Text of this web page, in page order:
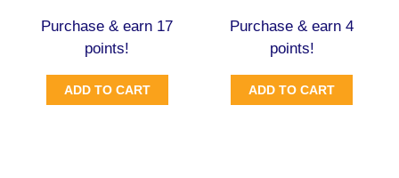
Purchase & earn 17
points!
ADD TO CART
Purchase & earn 4
points!
ADD TO CART